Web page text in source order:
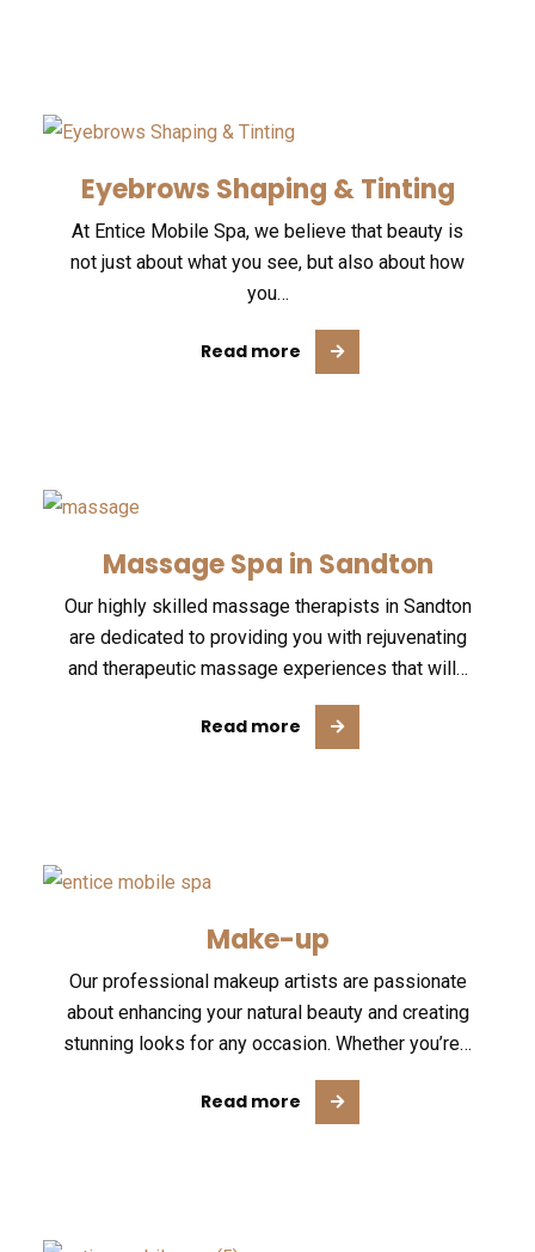
Eyebrows Shaping & Tinting
At Entice Mobile Spa, we believe that beauty is
not just about what you see, but also about how
you…
Read more
Massage Spa in Sandton
Our highly skilled massage therapists in Sandton
are dedicated to providing you with rejuvenating
and therapeutic massage experiences that will…
Read more
Make-up
Our professional makeup artists are passionate
about enhancing your natural beauty and creating
stunning looks for any occasion. Whether you’re…
Read more